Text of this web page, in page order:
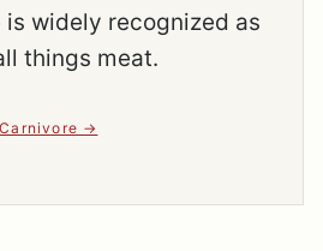
is widely recognized as
things meat.